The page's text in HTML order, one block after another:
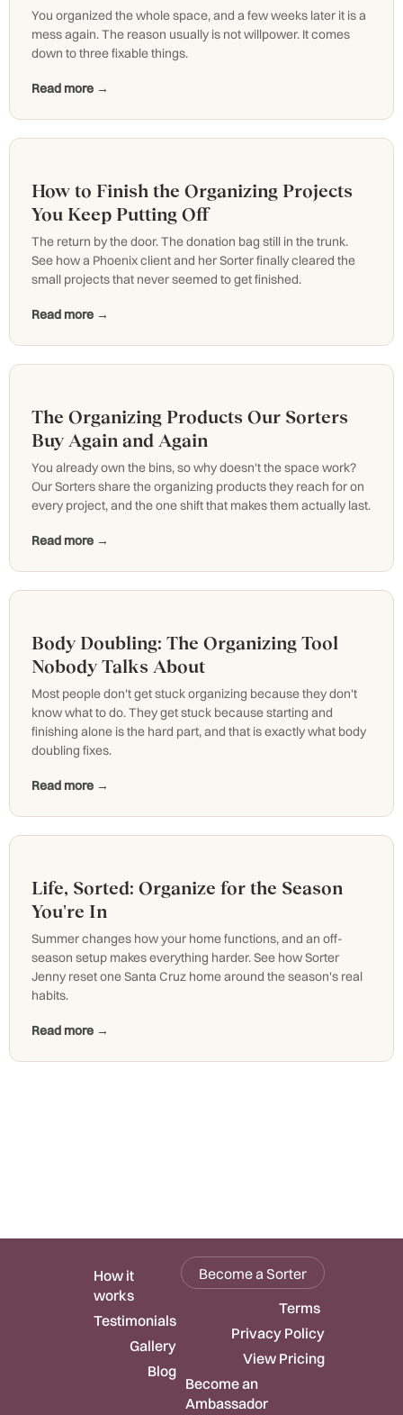
You organized the whole space, and a few weeks later it is a
mess again. The reason usually is not willpower. It comes
down to three fixable things.
Read more →
How to Finish the Organizing Projects
You Keep Putting Off
The return by the door. The donation bag still in the trunk.
See how a Phoenix client and her Sorter finally cleared the
small projects that never seemed to get finished.
Read more →
The Organizing Products Our Sorters
Buy Again and Again
You already own the bins, so why doesn't the space work?
Our Sorters share the organizing products they reach for on
every project, and the one shift that makes them actually last.
Read more →
Body Doubling: The Organizing Tool
Nobody Talks About
Most people don't get stuck organizing because they don't
know what to do. They get stuck because starting and
finishing alone is the hard part, and that is exactly what body
doubling fixes.
Read more →
Life, Sorted: Organize for the Season
You're In
Summer changes how your home functions, and an off-
season setup makes everything harder. See how Sorter
Jenny reset one Santa Cruz home around the season's real
habits.
Read more →
How it
works
Testimonials
Gallery
Blog
Become a Sorter
Terms
Privacy Policy
View Pricing
Become an
Ambassador